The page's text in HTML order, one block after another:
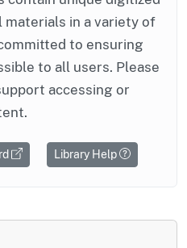
materials in a variety of
to ensuring
to all users. Please
accessing or
Library Help